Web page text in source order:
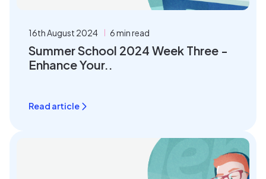
16th August 2024 6 min read
Summer School 2024 Week Three -
Enhance Your..
Read article